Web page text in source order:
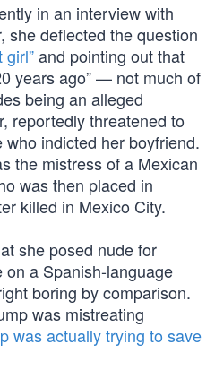
in an interview with
she deflected the question
girl”and pointing out that
years ago” — not much of
being an alleged
reportedly threatened to
indicted her boyfriend.
the mistress of a Mexican
was then placed in
killed in Mexico City.
she posed nude for
a Spanish-language
boring by comparison.
was mistreating
was actually trying to save